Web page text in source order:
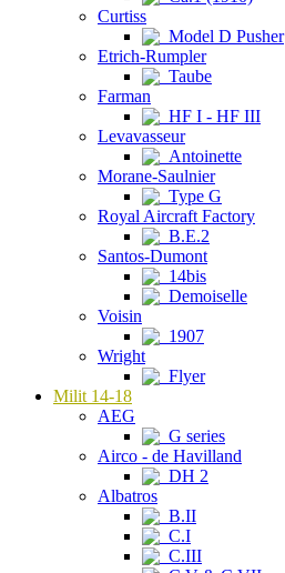
Curtiss
Model D Pusher
Etrich-Rumpler
Taube
Farman
HF I - HF III
Levavasseur
Antoinette
Morane-Saulnier
Type G
Royal Aircraft Factory
B.E.2
Santos-Dumont
14bis
Demoiselle
Voisin
1907
Wright
Flyer
Milit 14-18
AEG
G series
Airco - de Havilland
DH 2
Albatros
B.II
C.I
C.III